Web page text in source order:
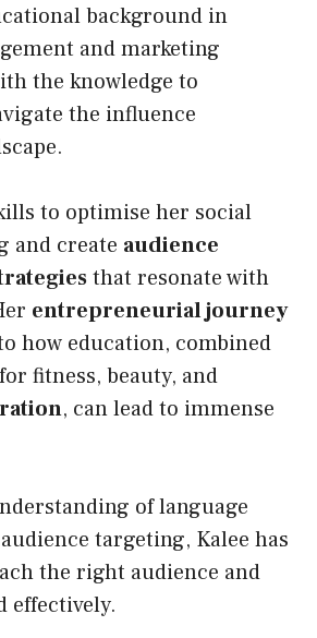
background in
and marketing
the knowledge to
the influence
to optimise her social
and create audience
that resonate with
entrepreneurial journey
how education, combined
fitness, beauty, and
, can lead to immense
of language
targeting, Kalee has
the right audience and
effectively.